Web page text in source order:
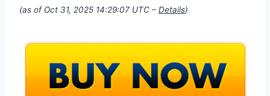
(as of Oct 31, 2025 14:29:07 UTC – Details)